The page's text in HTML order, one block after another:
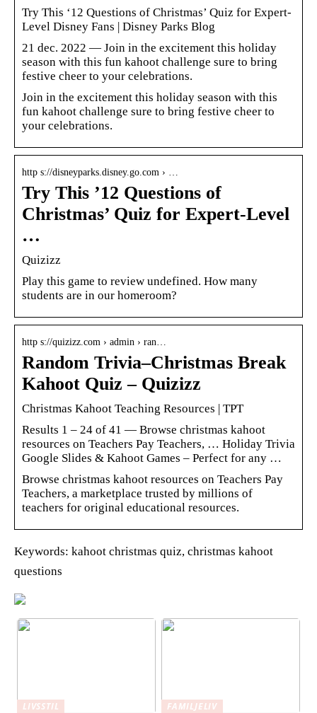
Try This ‘12 Questions of Christmas’ Quiz for Expert-
Level Disney Fans | Disney Parks Blog
21 dec. 2022 — Join in the excitement this holiday
season with this fun kahoot challenge sure to bring
festive cheer to your celebrations.
Join in the excitement this holiday season with this
fun kahoot challenge sure to bring festive cheer to
your celebrations.
http s://disneyparks.disney.go.com › …
Try This ’12 Questions of
Christmas’ Quiz for Expert-Level
…
Quizizz
Play this game to review undefined. How many
students are in our homeroom?
http s://quizizz.com › admin › ran…
Random Trivia–Christmas Break
Kahoot Quiz – Quizizz
Christmas Kahoot Teaching Resources | TPT
Results 1 – 24 of 41 — Browse christmas kahoot
resources on Teachers Pay Teachers, … Holiday Trivia
Google Slides & Kahoot Games – Perfect for any …
Browse christmas kahoot resources on Teachers Pay
Teachers, a marketplace trusted by millions of
teachers for original educational resources.
Keywords: kahoot christmas quiz, christmas kahoot
questions
LIVSSTIL
FAMILJELIV